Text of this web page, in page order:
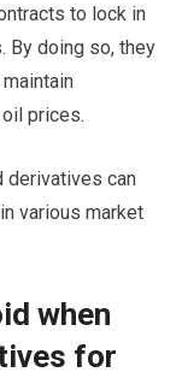
to lock in
By doing so, they
prices.
derivatives can
various market
when
for